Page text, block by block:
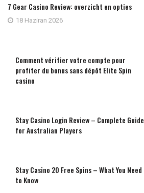
7 Gear Casino Review: overzicht en opties
18 Haziran 2026
Comment vérifier votre compte pour
profiter du bonus sans dépôt Elite Spin
casino
Stay Casino Login Review – Complete Guide
for Australian Players
Stay Casino 20 Free Spins – What You Need
to Know